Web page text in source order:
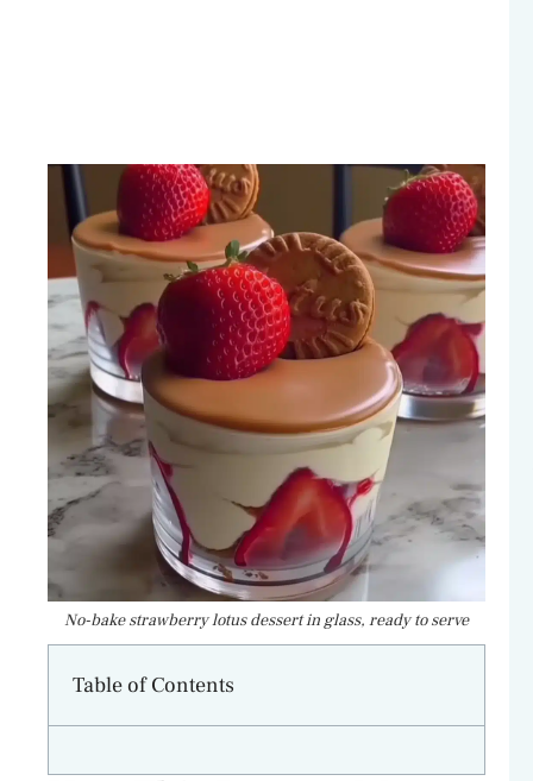
No-bake strawberry lotus dessert in glass, ready to serve
Table of Contents